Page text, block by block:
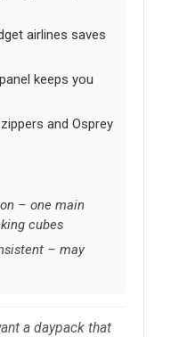
airlines saves
keeps you
and Osprey
– one main
cubes
– may
a daypack that